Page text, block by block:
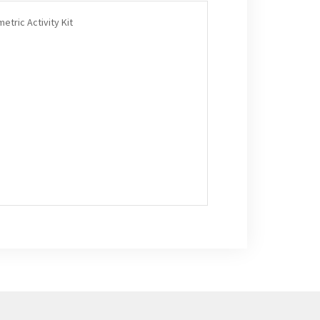
Activity Kit